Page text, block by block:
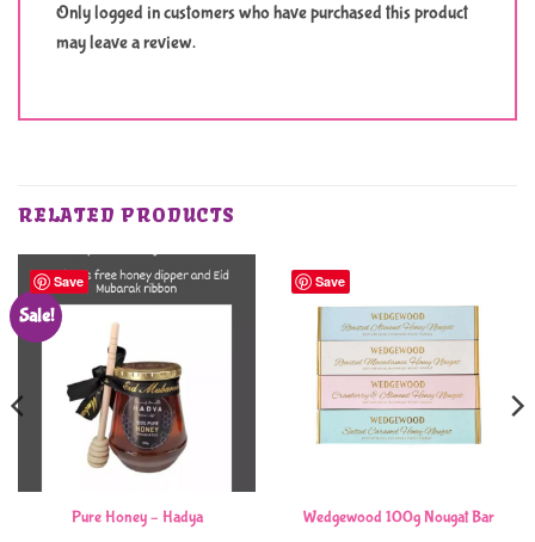
Only logged in customers who have purchased this product
may leave a review.
RELATED PRODUCTS
Save
Sale!
Pure Honey – Hadya
Save
Wedgewood 100g Nougat Bar